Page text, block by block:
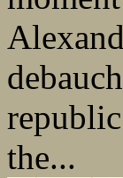
the...